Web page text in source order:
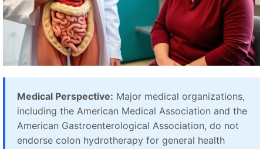
Medical Perspective: Major medical organizations,
including the American Medical Association and the
American Gastroenterological Association, do not
endorse colon hydrotherapy for general health